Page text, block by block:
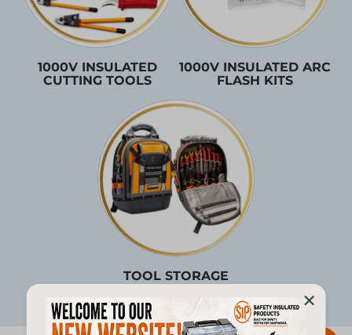
1000V INSULATED
CUTTING TOOLS
1000V INSULATED ARC
FLASH KITS
TOOL STORAGE